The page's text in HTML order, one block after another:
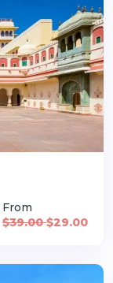
From
$39.00$29.00